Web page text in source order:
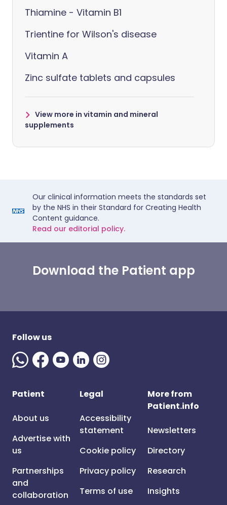
Thiamine - Vitamin B1
Trientine for Wilson's disease
Vitamin A
Zinc sulfate tablets and capsules
View more in vitamin and mineral
supplements
Our clinical information meets the standards set
by the NHS in their Standard for Creating Health
Content guidance.
Read our editorial policy.
Download the Patient app
Follow us
Patient
About us
Advertise with
us
Partnerships
and
collaboration
Legal
Accessibility
statement
Cookie policy
Privacy policy
Terms of use
More from
Patient.info
Newsletters
Directory
Research
Insights